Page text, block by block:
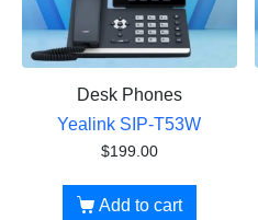
Desk Phones
Yealink SIP-T53W
$199.00
Add to cart